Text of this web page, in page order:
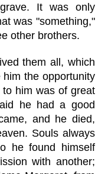
It was only
was "something,"
other brothers.
them all, which
the opportunity
him was of great
he had a good
and he died,
Souls always
he found himself
with another;